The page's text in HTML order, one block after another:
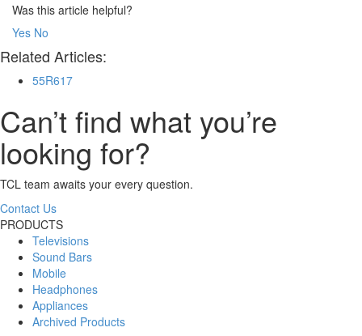
Was this article helpful?
Yes No
Related Articles:
55R617
Can’t find what you’re
looking for?
TCL team awaits your every question.
Contact Us
PRODUCTS
Televisions
Sound Bars
Mobile
Headphones
Appliances
Archived Products